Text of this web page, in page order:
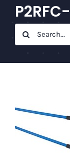
Search
for: